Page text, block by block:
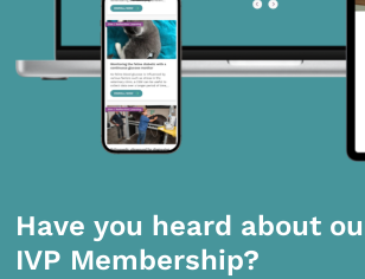
Have you heard about
IVP Membership?